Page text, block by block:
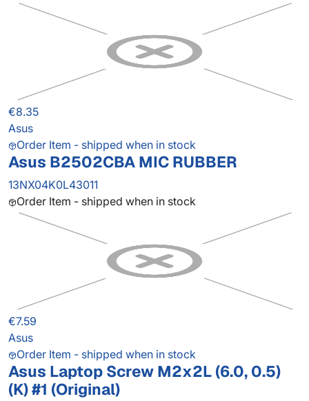
€8.35
Asus
Order Item - shipped when in stock
Asus B2502CBA MIC RUBBER
13NX04K0L43011
Order Item - shipped when in stock
€7.59
Asus
Order Item - shipped when in stock
Asus Laptop Screw M2x2L (6.0, 0.5)
(K) #1 (Original)